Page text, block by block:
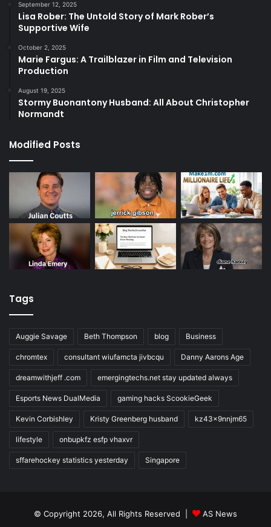
September 12, 2025
Lisa Rober: The Untold Story of Mark Rober’s
Supportive Wife
October 2, 2025
Marie Fargus: A Trailblazer in Film and Television
Production
August 19, 2025
Stormy Buonantony Husband: All About Christopher
Normandt
Modified Posts
Tags
Auggie Savage Beth Thompson blog Business
chromtex consultant wiufamcta jivbcqu Danny Aarons Age
dreamwithjeff .com emergingtechs.net stay updated always
Esports News DualMedia gaming hacks ScookieGeek
Kevin Corbishley Kristy Greenberg husband kz43x9nnjm65
lifestyle onbupkfz esfp vhaxvr
sffarehockey statistics yesterday Singapore
© Copyright 2026, All Rights Reserved | AS News